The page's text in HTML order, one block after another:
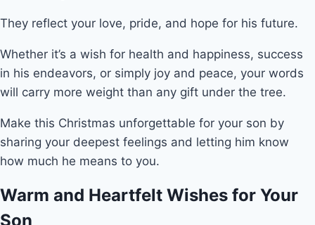
They reflect your love, pride, and hope for his future.
Whether it’s a wish for health and happiness, success
in his endeavors, or simply joy and peace, your words
will carry more weight than any gift under the tree.
Make this Christmas unforgettable for your son by
sharing your deepest feelings and letting him know
how much he means to you.
Warm and Heartfelt Wishes for Your
Son